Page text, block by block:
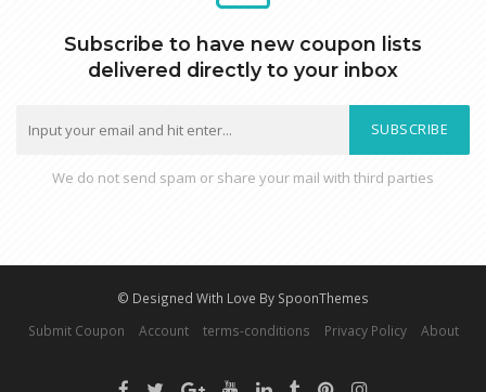
Subscribe to have new coupon lists
delivered directly to your inbox
SUBSCRIBE
We do not send spam or share your mail with third parties
© Designed With Love By SpoonThemes
Submit Coupon
Account terms-conditions Privacy Policy About